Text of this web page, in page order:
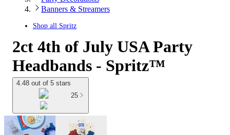
Banners & Streamers
Shop all Spritz
2ct 4th of July USA Party
Headbands - Spritz™
4.48 out of 5 stars
25